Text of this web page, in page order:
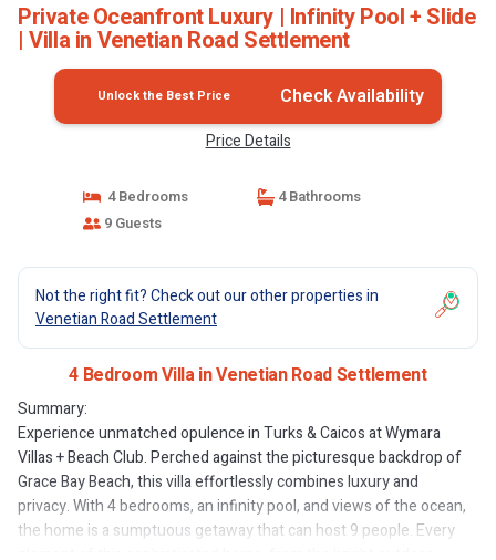
Private Oceanfront Luxury | Infinity Pool + Slide
| Villa in Venetian Road Settlement
Unlock the Best Price Check Availability
Price Details
4 Bedrooms
4 Bathrooms
9 Guests
Not the right fit? Check out our other properties in
Venetian Road Settlement
4 Bedroom Villa in Venetian Road Settlement
Summary:
Experience unmatched opulence in Turks & Caicos at Wymara
Villas + Beach Club. Perched against the picturesque backdrop of
Grace Bay Beach, this villa effortlessly combines luxury and
privacy. With 4 bedrooms, an infinity pool, and views of the ocean,
the home is a sumptuous getaway that can host 9 people. Every